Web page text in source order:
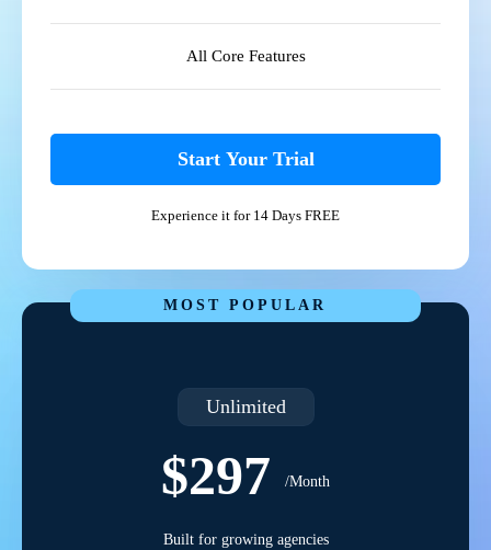
All Core Features
Start Your Trial
Experience it for 14 Days FREE
MOST POPULAR
Unlimited
$297 /Month
Built for growing agencies